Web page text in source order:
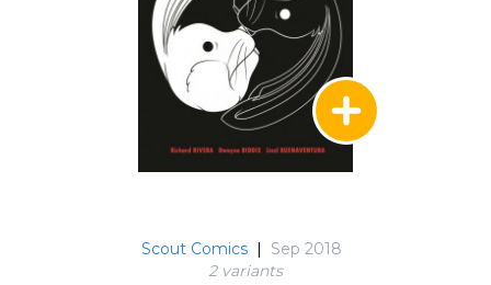
Scout Comics |
Sep 2018
2 variants